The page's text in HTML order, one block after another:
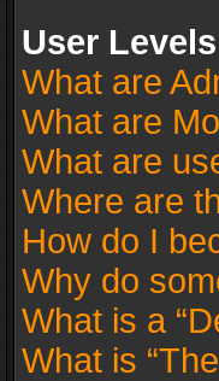
User
What are
What are
What are
Where are
How do I
Why do
What is a
What is